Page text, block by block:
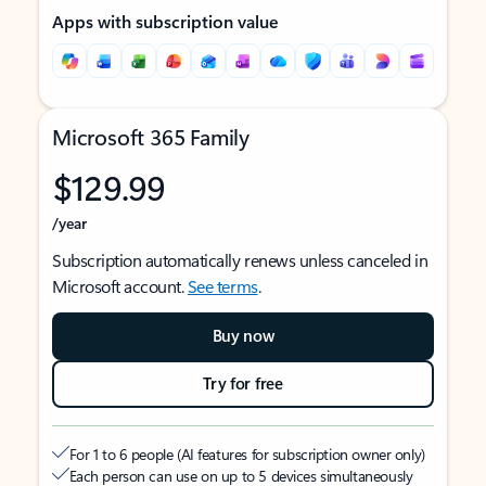
Apps with subscription value
Microsoft 365 Family
$129.99
/year
Subscription automatically renews unless canceled in
Microsoft account.See terms.
Buy now
Try for free
For 1 to 6 people (AI features for subscription owner only)
Each person can use on up to 5 devices simultaneously